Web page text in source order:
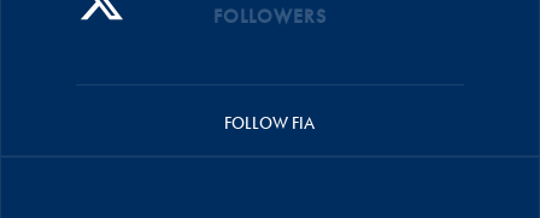
FOLLOWERS
FOLLOW FIA